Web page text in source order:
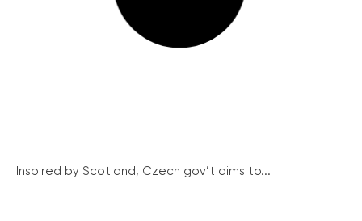
Inspired by Scotland, Czech gov’t aims to...